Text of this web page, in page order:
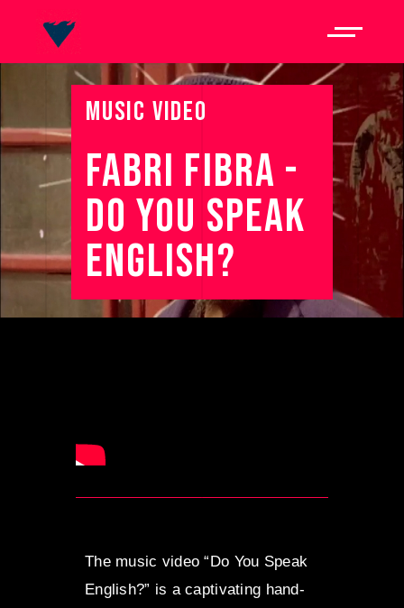
MUSIC VIDEO
FABRI FIBRA -
DO YOU SPEAK
ENGLISH?
The music video “Do You Speak
English?” is a captivating hand-